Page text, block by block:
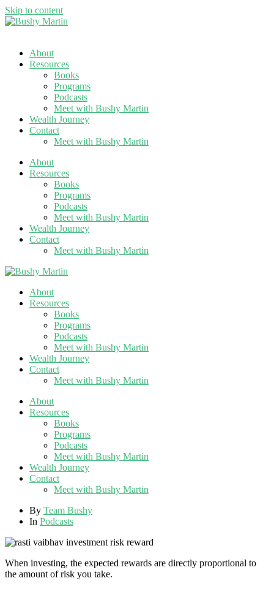
Skip to content
About
Resources
Books
Programs
Podcasts
Meet with Bushy Martin
Wealth Journey
Contact
Meet with Bushy Martin
About
Resources
Books
Programs
Podcasts
Meet with Bushy Martin
Wealth Journey
Contact
Meet with Bushy Martin
About
Resources
Books
Programs
Podcasts
Meet with Bushy Martin
Wealth Journey
Contact
Meet with Bushy Martin
About
Resources
Books
Programs
Podcasts
Meet with Bushy Martin
Wealth Journey
Contact
Meet with Bushy Martin
By Team Bushy
In Podcasts
When investing, the expected rewards are directly proportional to
the amount of risk you take.